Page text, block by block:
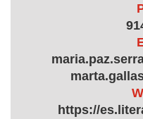
https://